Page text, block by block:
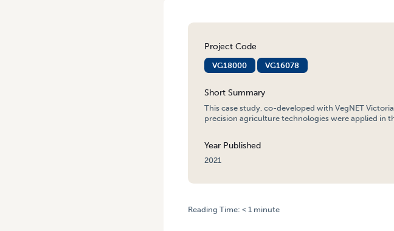
Project Code
VG18000 VG16078
Short Summary
This case study, co-developed with VegNET
precision agriculture technologies were applied in
Year Published
2021
Reading Time:< 1 minute